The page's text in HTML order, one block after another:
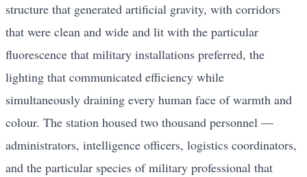
structure that generated artificial gravity, with corridors
that were clean and wide and lit with the particular
fluorescence that military installations preferred, the
lighting that communicated efficiency while
simultaneously draining every human face of warmth and
colour. The station housed two thousand personnel —
administrators, intelligence officers, logistics coordinators,
and the particular species of military professional that